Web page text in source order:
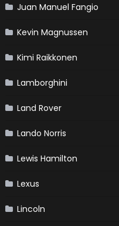
Juan Manuel Fangio
Kevin Magnussen
Kimi Raikkonen
Lamborghini
Land Rover
Lando Norris
Lewis Hamilton
Lexus
Lincoln